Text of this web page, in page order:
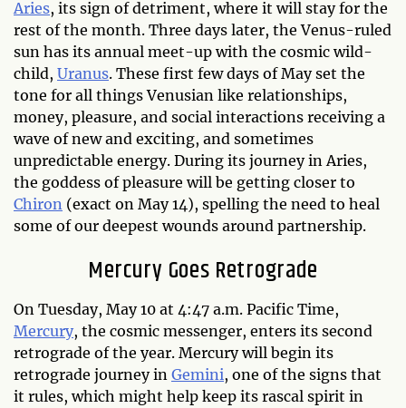
Aries, its sign of detriment, where it will stay for the
rest of the month. Three days later, the Venus-ruled
sun has its annual meet-up with the cosmic wild-
child, Uranus. These first few days of May set the
tone for all things Venusian like relationships,
money, pleasure, and social interactions receiving a
wave of new and exciting, and sometimes
unpredictable energy. During its journey in Aries,
the goddess of pleasure will be getting closer to
Chiron (exact on May 14), spelling the need to heal
some of our deepest wounds around partnership.
Mercury Goes Retrograde
On Tuesday, May 10 at 4:47 a.m. Pacific Time,
Mercury, the cosmic messenger, enters its second
retrograde of the year. Mercury will begin its
retrograde journey in Gemini, one of the signs that
it rules, which might help keep its rascal spirit in